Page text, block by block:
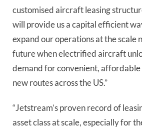
customised aircraft leasing
will provide us a capital efficient
expand our operations at the scale
future when electrified aircraft
demand for convenient,
new routes across the US.”
“Jetstream’s proven record of
asset class at scale, especially for